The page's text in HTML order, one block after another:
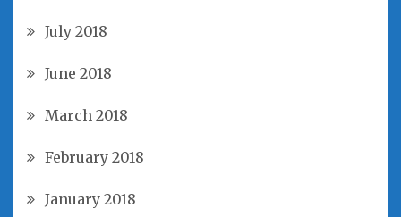
July 2018
June 2018
March 2018
February 2018
January 2018